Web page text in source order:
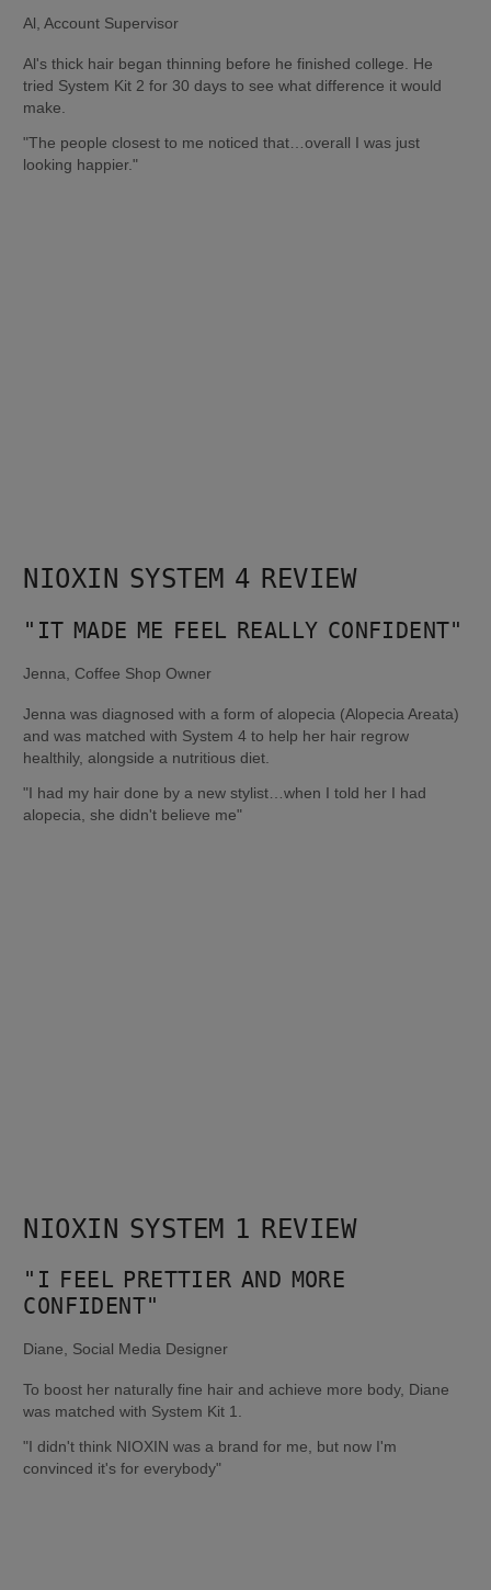
Al, Account Supervisor
Al's thick hair began thinning before he finished college. He
tried System Kit 2 for 30 days to see what difference it would
make.
"The people closest to me noticed that…overall I was just
looking happier."
NIOXIN SYSTEM 4 REVIEW
"IT MADE ME FEEL REALLY CONFIDENT"
Jenna, Coffee Shop Owner
Jenna was diagnosed with a form of alopecia (Alopecia Areata)
and was matched with System 4 to help her hair regrow
healthily, alongside a nutritious diet.
"I had my hair done by a new stylist…when I told her I had
alopecia, she didn't believe me"
NIOXIN SYSTEM 1 REVIEW
"I FEEL PRETTIER AND MORE
CONFIDENT"
Diane, Social Media Designer
To boost her naturally fine hair and achieve more body, Diane
was matched with System Kit 1.
"I didn't think NIOXIN was a brand for me, but now I'm
convinced it's for everybody"